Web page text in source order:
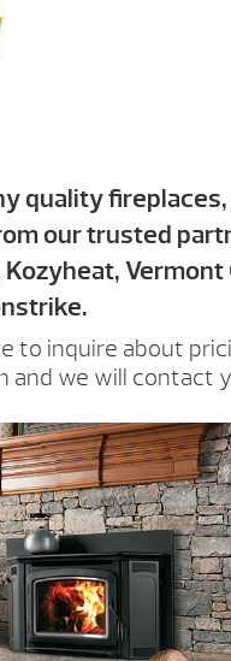
quality
our trusted
Vermont
to inquire about
and we will contact